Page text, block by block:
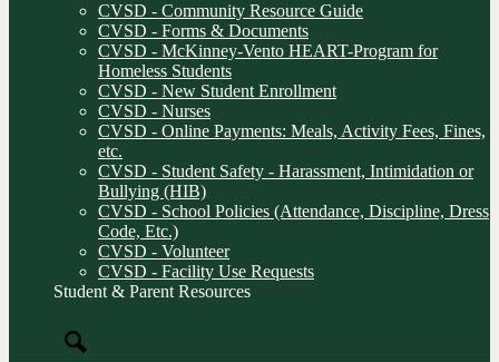
CVSD - Community Resource Guide
CVSD - Forms & Documents
CVSD - McKinney-Vento HEART-Program for
Homeless Students
CVSD - New Student Enrollment
CVSD - Nurses
CVSD - Online Payments: Meals, Activity Fees, Fines,
etc.
CVSD - Student Safety - Harassment, Intimidation or
Bullying (HIB)
CVSD - School Policies (Attendance, Discipline, Dress
Code, Etc.)
CVSD - Volunteer
CVSD - Facility Use Requests
Student & Parent Resources